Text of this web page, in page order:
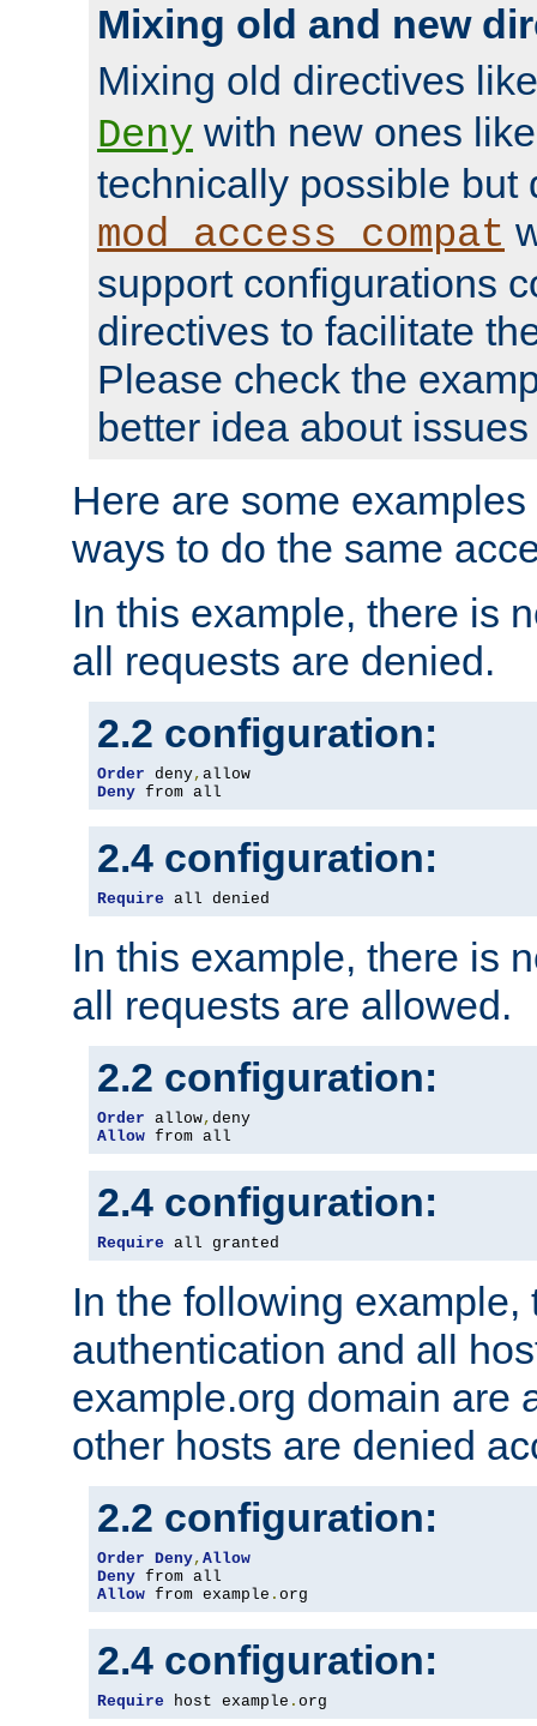
Mixing old and new
Mixing old directives
Deny with new ones
technically possible but
mod_access_compat
support configurations
directives to facilitate
Please check the
better idea about
Here are some
ways to do the same
In this example, there is
all requests are denied.
2.2 configuration:
Order deny,
Deny from all
2.4 configuration:
Require all denied
In this example, there is
all requests are allowed.
2.2 configuration:
Order allow,
Allow from all
2.4 configuration:
Require all granted
In the following example,
authentication and all
example.org domain are
other hosts are denied
2.2 configuration:
Order Deny, Allow
Deny
Allow from example . org
2.4 configuration:
Require host example . org